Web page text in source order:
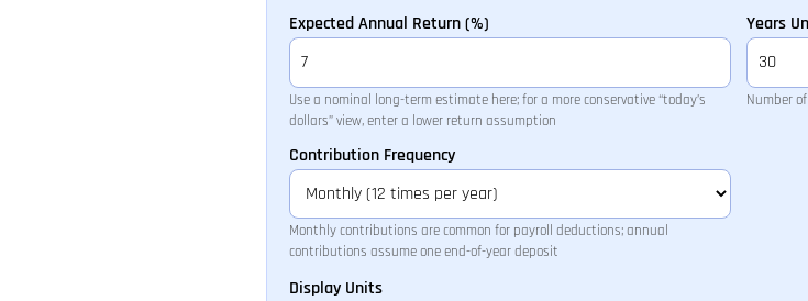
Expected Annual Return (%)
Use a nominal long-term estimate here; for a more conservative “today’s
dollars” view, enter a lower return assumption
Years
Number
Contribution Frequency
Monthly contributions are common for payroll deductions; annual
contributions assume one end-of-year deposit
Display Units